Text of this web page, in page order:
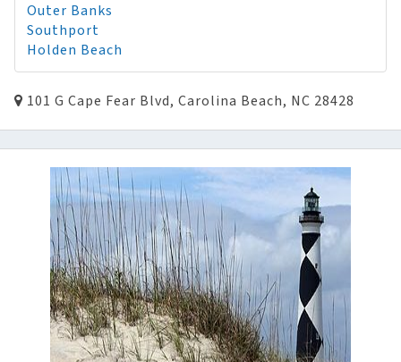
Outer Banks
Southport
Holden Beach
101 G Cape Fear Blvd, Carolina Beach, NC 28428